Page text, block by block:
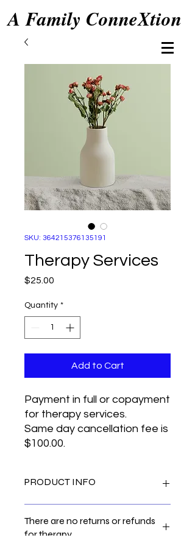
A Family ConneXtion
SKU: 364215376135191
Therapy Services
$25.00
Quantity *
Add to Cart
Payment in full or copayment
for therapy services.
Same day cancellation fee is
$100.00.
PRODUCT INFO
place to add more information about
your product such as sizing, material,
There are no returns or refunds
for therapy.